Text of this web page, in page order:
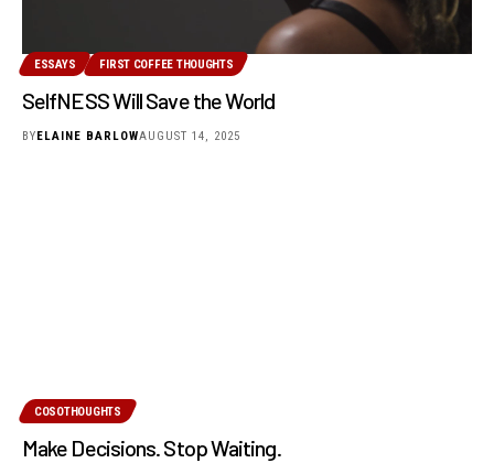
ESSAYS FIRST COFFEE THOUGHTS
SelfNESS Will Save the World
BY ELAINE BARLOWAUGUST 14, 2025
COSOTHOUGHTS
Make Decisions. Stop Waiting.